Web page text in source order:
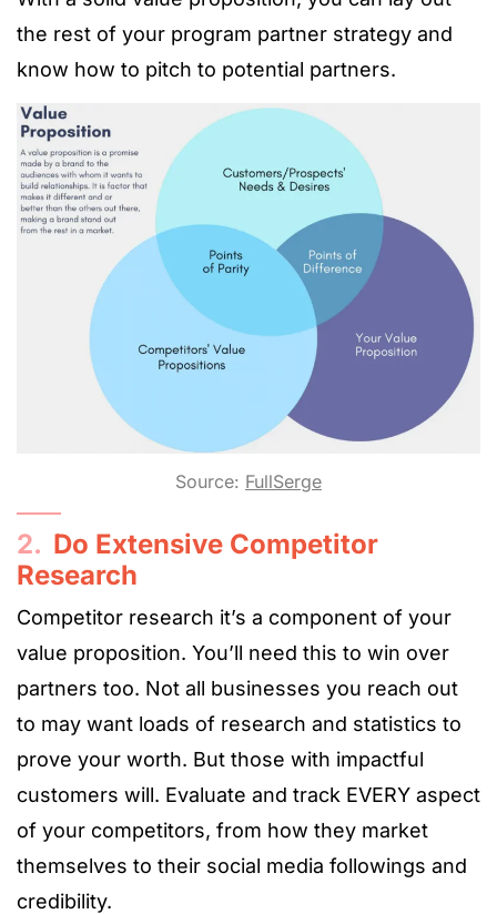
the rest of your program partner strategy and
know how to pitch to potential partners.
Source: FullSerge
2. Do Extensive Competitor
Research
Competitor research it’s a component of your
value proposition. You’ll need this to win over
partners too. Not all businesses you reach out
to may want loads of research and statistics to
prove your worth. But those with impactful
customers will. Evaluate and track EVERY aspect
of your competitors, from how they market
themselves to their social media followings and
credibility.